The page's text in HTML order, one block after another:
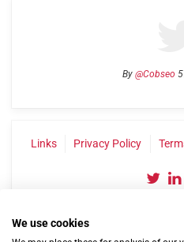
By @Cobseo
Links Privacy Policy
We use cookies